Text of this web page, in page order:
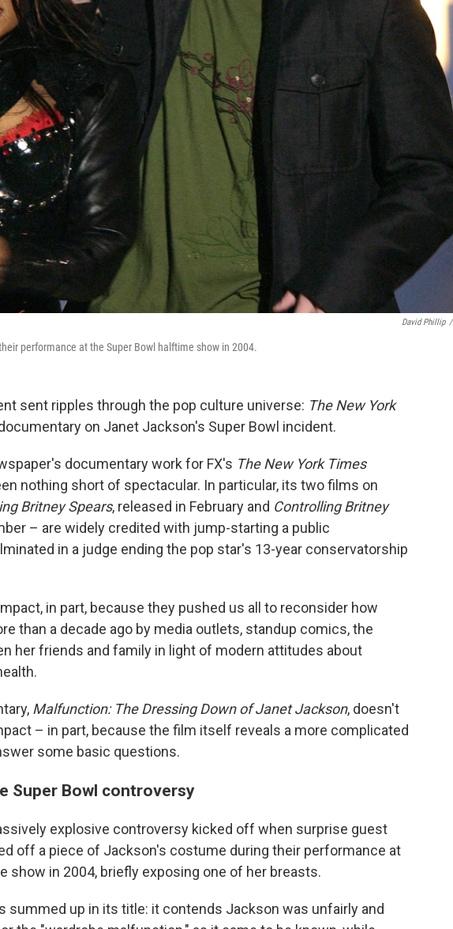
David Phillip /
performance at the Super Bowl halftime show in 2004.
sent ripples through the pop culture universe: The New York
on Janet Jackson's Super Bowl incident.
documentary work for FX's The New York Times
nothing short of spectacular. In particular, its two films on
Britney Spears, released in February and Controlling Britney
– are widely credited with jump-starting a public
in a judge ending the pop star's 13-year conservatorship
in part, because they pushed us all to reconsider how
than a decade ago by media outlets, standup comics, the
her friends and family in light of modern attitudes about
Malfunction: The Dressing Down of Janet Jackson, doesn't
– in part, because the film itself reveals a more complicated
some basic questions.
Super Bowl controversy
explosive controversy kicked off when surprise guest
off a piece of Jackson's costume during their performance at
show in 2004, briefly exposing one of her breasts.
summed up in its title: it contends Jackson was unfairly and